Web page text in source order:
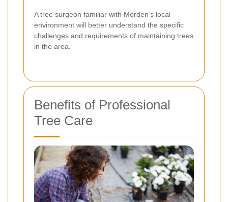
A tree surgeon familiar with Morden’s local
environment will better understand the specific
challenges and requirements of maintaining trees
in the area.
Benefits of Professional
Tree Care